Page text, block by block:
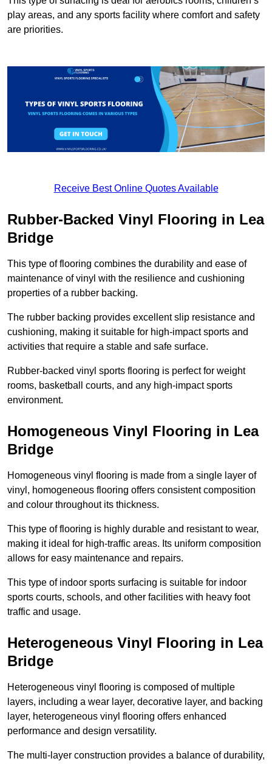
play areas, and any sports facility where comfort and safety
are priorities.
Receive Best Online Quotes Available
Rubber-Backed Vinyl Flooring in Lea
Bridge
This type of flooring combines the durability and ease of
maintenance of vinyl with the resilience and cushioning
properties of a rubber backing.
The rubber backing provides excellent slip resistance and
cushioning, making it suitable for high-impact sports and
activities that require a stable and safe surface.
Rubber-backed vinyl sports flooring is perfect for weight
rooms, basketball courts, and any high-impact sports
environment.
Homogeneous Vinyl Flooring in Lea
Bridge
Homogeneous vinyl flooring is made from a single layer of
vinyl, homogeneous flooring offers consistent composition
and colour throughout its thickness.
This type of flooring is highly durable and resistant to wear,
making it ideal for high-traffic areas. Its uniform composition
allows for easy maintenance and repairs.
This type of indoor sports surfacing is suitable for indoor
sports courts, schools, and other facilities with heavy foot
traffic and usage.
Heterogeneous Vinyl Flooring in Lea
Bridge
Heterogeneous vinyl flooring is composed of multiple
layers, including a wear layer, decorative layer, and backing
layer, heterogeneous vinyl flooring offers enhanced
performance and design versatility.
The multi-layer construction provides a balance of durability,